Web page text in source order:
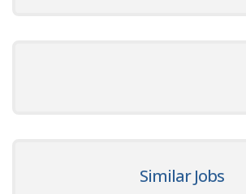
Similar Jobs